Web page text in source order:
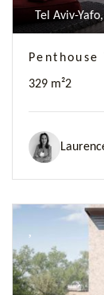
Tel Aviv-
329 m²2